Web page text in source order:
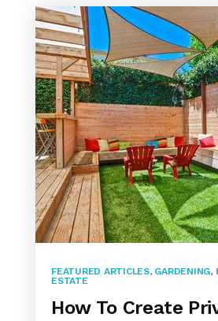
FEATURED ARTICLES, GARDENING,
ESTATE
How To Create